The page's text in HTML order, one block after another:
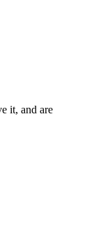
it, and are